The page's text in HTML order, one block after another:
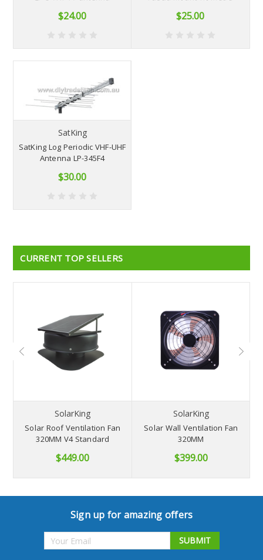
$24.00 $25.00
SatKing
SatKing Log Periodic VHF-UHF
Antenna LP-345F4
$30.00
CURRENT TOP SELLERS
SolarKing
Solar Roof Ventilation Fan
320MM V4 Standard
$449.00
SolarKing
Solar Wall Ventilation Fan
320MM
$399.00
Sign up for amazing offers
Email